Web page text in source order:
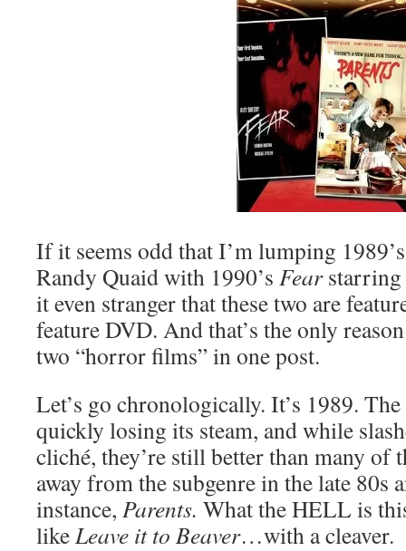
If it seems odd that I’m lumping
Randy Quaid with 1990’s Fear
it even stranger that these two are
feature DVD. And that’s the only
two “horror films” in one post.
Let’s go chronologically. It’s 1989.
quickly losing its steam, and while
cliché, they’re still better than many of
away from the subgenre in the late 80s
instance, Parents. What the HELL is
likeLeave it to Beaver…with a cleaver.